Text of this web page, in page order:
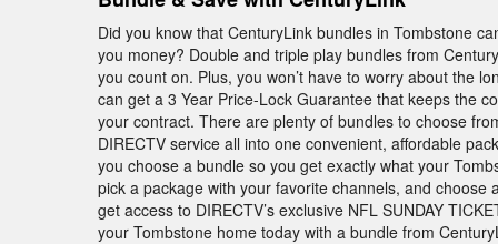
Did you know that CenturyLink bundles in Tombstone
you money? Double and triple play bundles from
you count on. Plus, you won’t have to worry about the
can get a 3 Year Price-Lock Guarantee that keeps the
your contract. There are plenty of bundles to choose
DIRECTV service all into one convenient, affordable
you choose a bundle so you get exactly what your
pick a package with your favorite channels, and choose
get access to DIRECTV’s exclusive NFL SUNDAY
your Tombstone home today with a bundle from